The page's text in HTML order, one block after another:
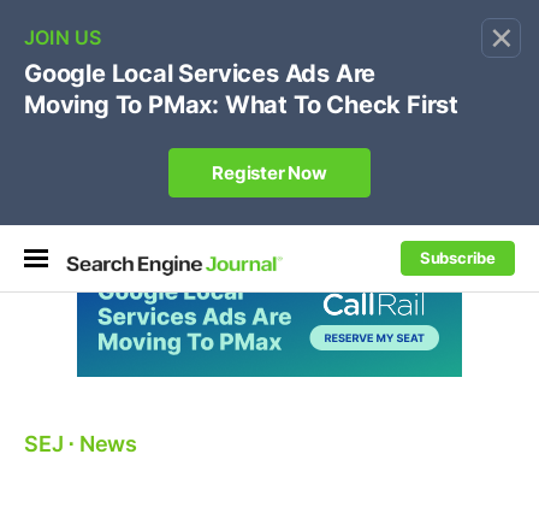
×
Subscribe
🔥[Live 8/12 with Loren Baker]Ecommerce SEO
Own your "brand +promo code" search.
Register Now
SEJ ⋅ News